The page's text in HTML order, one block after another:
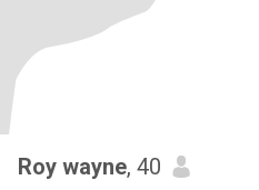
Roy wayne, 40